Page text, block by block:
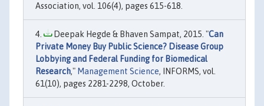
Association, vol. 106(4), pages 615-618.
Deepak Hegde & Bhaven Sampat, 2015. "Can
Private Money Buy Public Science? Disease Group
Lobbying and Federal Funding for Biomedical
Research," Management Science, INFORMS, vol.
61(10), pages 2281-2298, October.